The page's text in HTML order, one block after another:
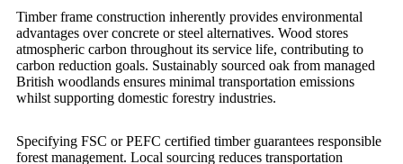
Timber frame construction inherently provides environmental
advantages over concrete or steel alternatives. Wood stores
atmospheric carbon throughout its service life, contributing to
carbon reduction goals. Sustainably sourced oak from managed
British woodlands ensures minimal transportation emissions
whilst supporting domestic forestry industries.
Specifying FSC or PEFC certified timber guarantees responsible
forest management. Local sourcing reduces transportation